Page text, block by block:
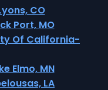
CO
Port, MO
Of California-
Elmo, MN
LA